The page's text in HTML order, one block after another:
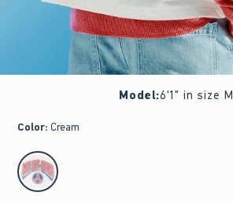
Model:6'1" in size M
Color: Cream
select color